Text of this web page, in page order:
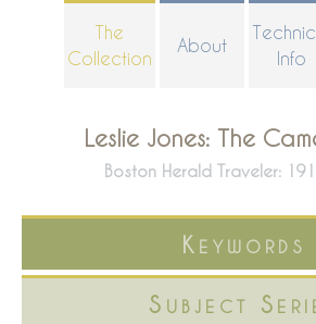
The
Collection
About
Info
Leslie Jones: The
Boston Herald Traveler:
Keywords
Subject